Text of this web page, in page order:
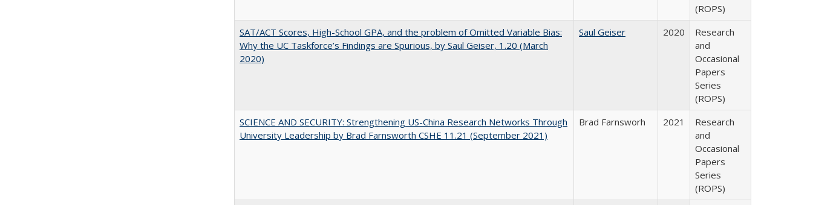
(ROPS)
SAT/ACT Scores, High-School GPA, and the problem of Omitted Variable Bias:
Why the UC Taskforce’s Findings are Spurious, by Saul Geiser, 1.20 (March
2020)
Saul Geiser 2020
Research
and
Occasional
Papers
Series
(ROPS)
SCIENCE AND SECURITY: Strengthening US-China Research Networks Through
University Leadership by Brad Farnsworth CSHE 11.21 (September 2021)
Brad Farnsworh 2021
Research
and
Occasional
Papers
Series
(ROPS)